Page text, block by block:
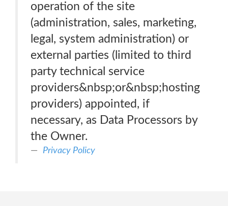
operation of the site
(administration, sales, marketing,
legal, system administration) or
external parties (limited to third
party technical service
providers&nbsp;or&nbsp;hosting
providers) appointed, if
necessary, as Data Processors by
the Owner.
Privacy Policy